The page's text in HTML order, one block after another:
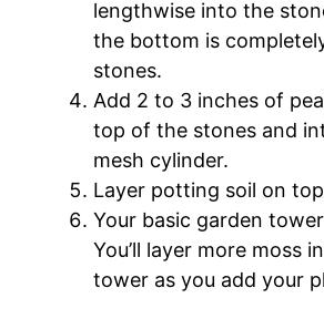
lengthwise into the
the bottom is
stones.
Add 2 to 3 inches of
top of the stones and
mesh cylinder.
Layer potting soil on
Your basic garden
You’ll layer more moss
tower as you add your